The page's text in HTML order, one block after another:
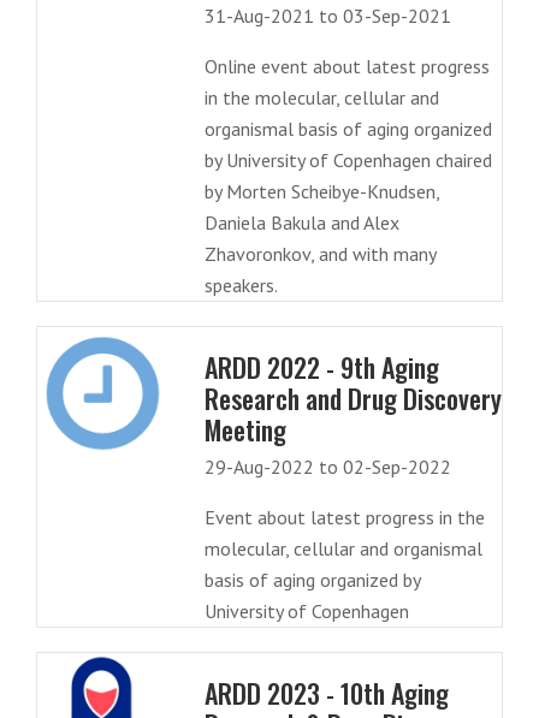
31-Aug-2021 to 03-Sep-2021
Online event about latest progress
in the molecular, cellular and
organismal basis of aging organized
by University of Copenhagen chaired
by Morten Scheibye-Knudsen,
Daniela Bakula and Alex
Zhavoronkov, and with many
speakers.
ARDD 2022 - 9th Aging
Research and Drug Discovery
Meeting
29-Aug-2022 to 02-Sep-2022
Event about latest progress in the
molecular, cellular and organismal
basis of aging organized by
University of Copenhagen
ARDD 2023 - 10th Aging